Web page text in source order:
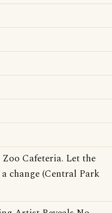
Cafeteria. Let the
change (Central Park